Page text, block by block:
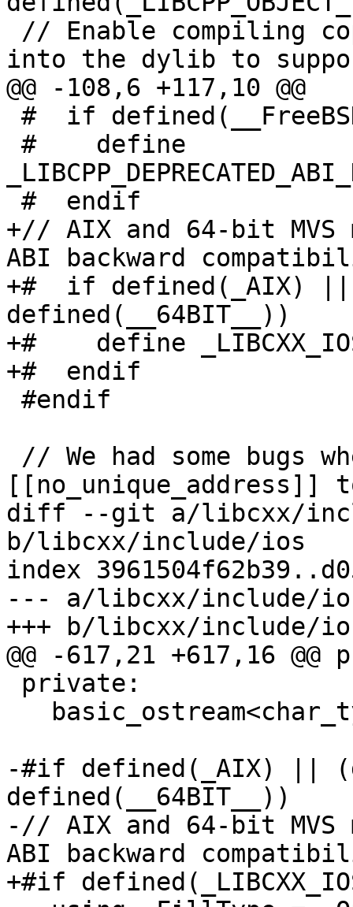
into the dylib to
@@ -108,6 +117,10 @@
+// AIX and 64-bit
ABI backward
+#  if defined(_AIX) ||
defined(__64BIT__))
+#    define
+#  endif
diff --git a/libcxx/
b/libcxx/include/ios
index
--- a/libcxx/include/
+++ b/libcxx/include/
@@ -617,21 +617,16
-#if defined(_AIX) ||
defined(__64BIT__))
-// AIX and 64-bit
ABI backward
+#if